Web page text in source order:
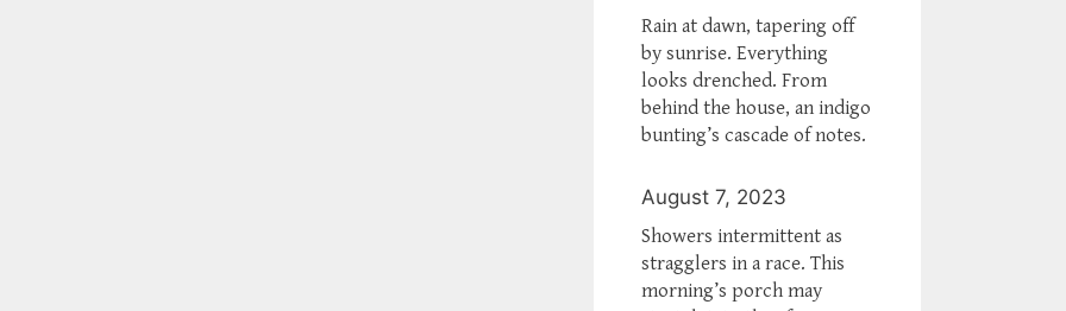
Rain at dawn, tapering off
by sunrise. Everything
looks drenched. From
behind the house, an indigo
bunting’s cascade of notes.
August 7, 2023
Showers intermittent as
stragglers in a race. This
morning’s porch may